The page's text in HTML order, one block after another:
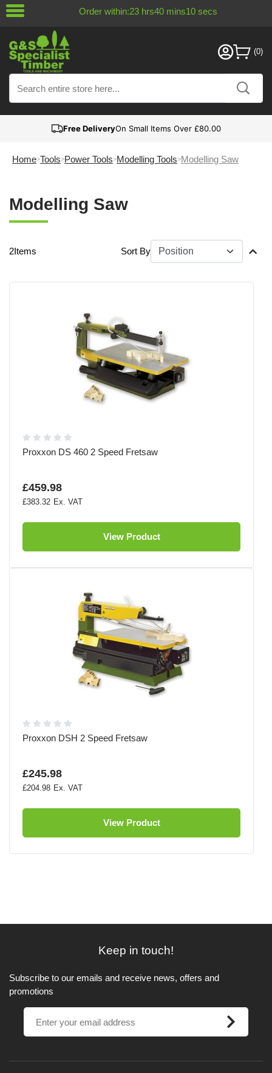
Order within:23 hrs40 mins10 secs
Free DeliveryOn Small Items Over £80.00
Home Tools Power Tools Modelling Tools Modelling Saw
Modelling Saw
2Items Sort By
Proxxon DS 460 2 Speed Fretsaw
£459.98
£383.32
View Product
Proxxon DSH 2 Speed Fretsaw
£245.98
£204.98
View Product
Keep in touch!
Subscribe to our emails and receive news, offers and
promotions